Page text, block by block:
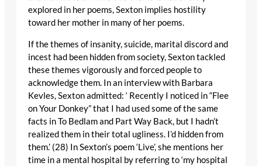
explored in her poems, Sexton implies hostility
toward her mother in many of her poems.
If the themes of insanity, suicide, marital discord and
incest had been hidden from society, Sexton tackled
these themes vigorously and forced people to
acknowledge them. In an interview with Barbara
Kevles, Sexton admitted: ‘ Recently I noticed in “Flee
on Your Donkey” that I had used some of the same
facts in To Bedlam and Part Way Back, but I hadn’t
realized them in their total ugliness. I’d hidden from
them.’ (28) In Sexton’s poem ‘Live’, she mentions her
time in a mental hospital by referring to ‘my hospital